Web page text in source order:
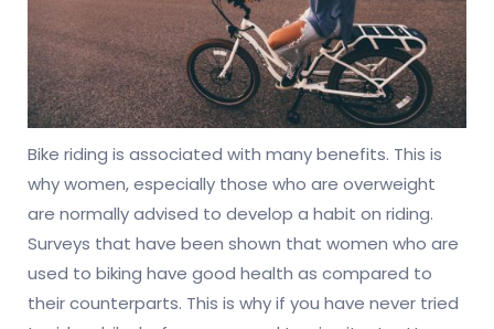
Bike riding is associated with many benefits. This is
why women, especially those who are overweight
are normally advised to develop a habit on riding.
Surveys that have been shown that women who are
used to biking have good health as compared to
their counterparts. This is why if you have never tried